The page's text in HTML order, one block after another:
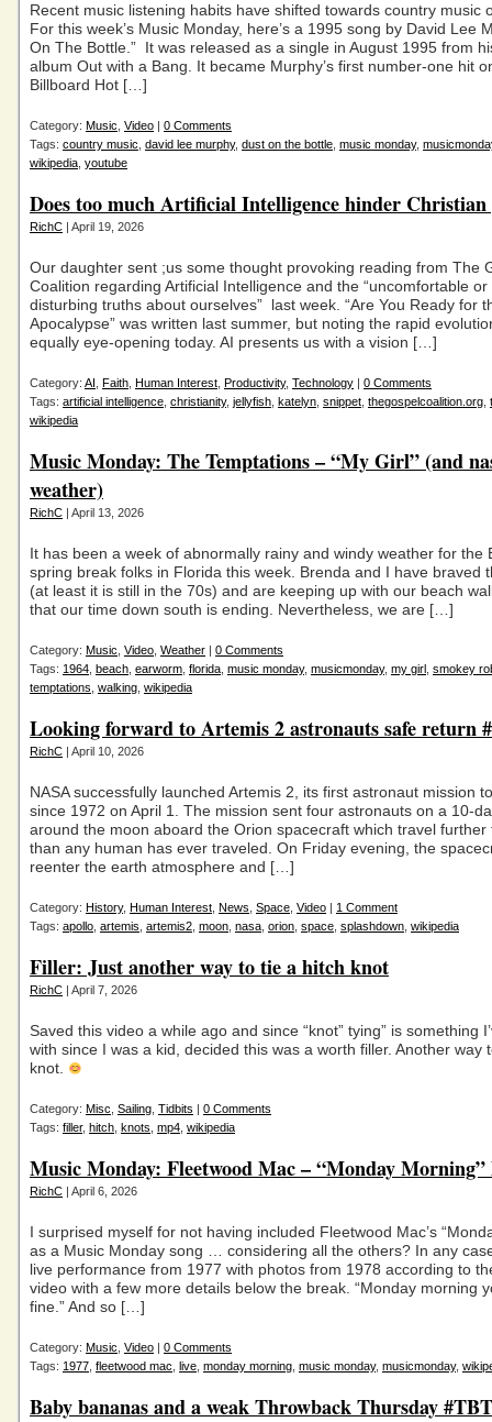
Recent music listening habits have shifted towards country music
For this week’s Music Monday, here’s a 1995 song by David Lee
On The Bottle.” It was released as a single in August 1995 from
album Out with a Bang. It became Murphy’s first number-one hit
Billboard Hot […]
Category: Music Video | 0 Comments
Tags: country music david lee murphy, dust on the bottle music monday,
wikipedia youtube
Does too much Artificial Intelligence hinder
RichC | April 19, 2026
Our daughter sent ;us some thought provoking reading from The
Coalition regarding Artificial Intelligence and the “uncomfortable or
disturbing truths about ourselves” last week. “Are You Ready for
Apocalypse” was written last summer, but noting the rapid
equally eye-opening today. AI presents us with a vision […]
Category: AI Faith Human Interest Productivity, Technology | 0 Comments
Tags: artificial intelligence christianity, jellyfish katelyn snippet thegospelcoalition.org
wikipedia
Music Monday: The Temptations – “My Girl” (and
weather)
RichC | April 13, 2026
It has been a week of abnormally rainy and windy weather for the
spring break folks in Florida this week. Brenda and I have braved
(at least it is still in the 70s) and are keeping up with our beach
that our time down south is ending. Nevertheless, we are […]
Category: Music Video Weather | 0 Comments
Tags: 1964 beach earworm florida music monday, musicmonday, my girl smokey
temptations walking wikipedia
Looking forward to Artemis 2 astronauts safe return
RichC | April 10, 2026
NASA successfully launched Artemis 2, its first astronaut mission
since 1972 on April 1. The mission sent four astronauts on a 10-
around the moon aboard the Orion spacecraft which travel further
than any human has ever traveled. On Friday evening, the
reenter the earth atmosphere and […]
Category: History, Human Interest News Space Video | 1 Comment
Tags: apollo artemis artemis2 moon nasa orion space splashdown wikipedia
Filler: Just another way to tie a hitch knot
RichC | April 7, 2026
Saved this video a while ago and since “knot” tying” is something
with since I was a kid, decided this was a worth filler. Another way
knot.
Category: Misc Sailing Tidbits | 0 Comments
Tags: filler, hitch knots mp4 wikipedia
Music Monday: Fleetwood Mac – “Monday Morning”
RichC | April 6, 2026
I surprised myself for not having included Fleetwood Mac’s
as a Music Monday song … considering all the others? In any
live performance from 1977 with photos from 1978 according to
video with a few more details below the break. “Monday morning
fine.” And so […]
Category: Music Video | 0 Comments
Tags: 1977 fleetwood mac live monday morning music monday, musicmonday,
Baby bananas and a weak Throwback Thursday